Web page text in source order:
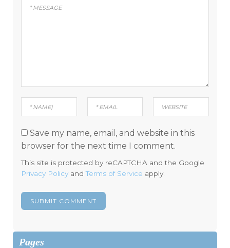
Save my name, email, and website in this
browser for the next time I comment.
This site is protected by reCAPTCHA and the Google
Privacy Policy andTerms of Service apply.
Pages